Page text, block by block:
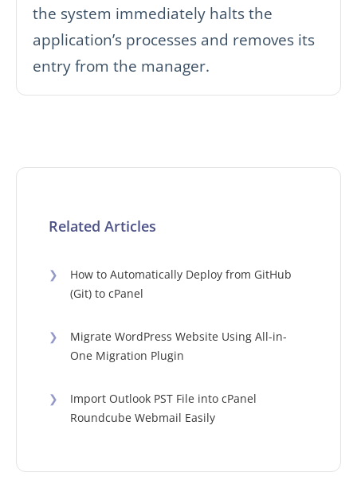
the system immediately halts the
application’s processes and removes its
entry from the manager.
Related Articles
❯
How to Automatically Deploy from GitHub
(Git) to cPanel
❯
Migrate WordPress Website Using All-in-
One Migration Plugin
❯
Import Outlook PST File into cPanel
Roundcube Webmail Easily